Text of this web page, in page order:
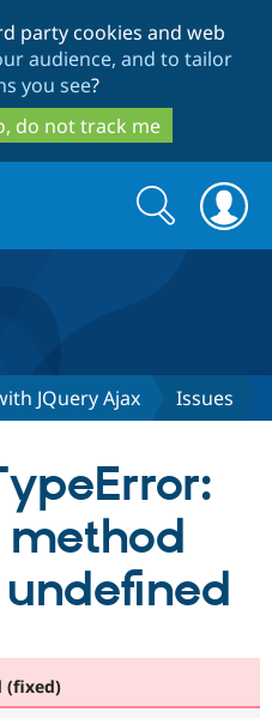
to
main
content
to
search
party cookies and web
audience, and to tailor
you see?
do not track me
Drupal CMS
Drupal AI
Download
Find a
Become a
Community
Search
form
Search
JQuery Ajax Issues
method
(fixed)